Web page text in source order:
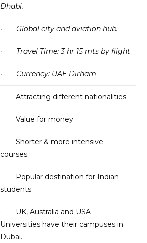
Dhabi.
· Global city and aviation hub.
· Travel Time: 3 hr 15 mts by flight
· Currency: UAE Dirham
· Attracting different nationalities.
· Value for money.
· Shorter & more intensive
courses.
· Popular destination for Indian
students.
· UK, Australia and USA
Universities have their campuses in
Dubai.